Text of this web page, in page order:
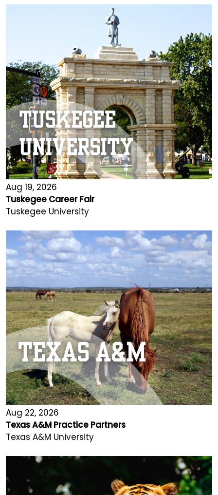
Aug 19, 2026
Tuskegee Career Fair
Tuskegee University
Aug 22, 2026
Texas A&M Practice Partners
Texas A&M University